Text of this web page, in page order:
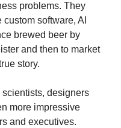
problems. They
software, AI
brewed beer by
and then to market
story.
scientists, designers
more impressive
and executives.